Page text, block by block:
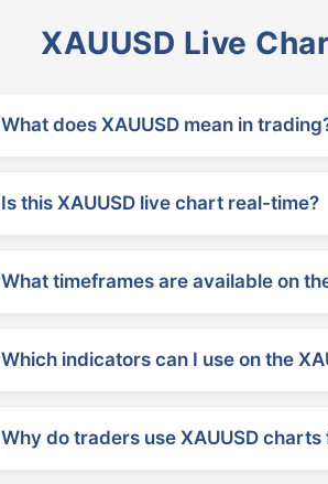
XAUUSD Live
What does XAUUSD mean in
Is this XAUUSD live chart real-time?
What timeframes are available on
Which indicators can I use on the
Why do traders use XAUUSD charts